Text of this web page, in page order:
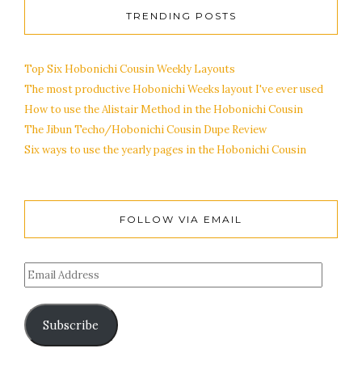
TRENDING POSTS
Top Six Hobonichi Cousin Weekly Layouts
The most productive Hobonichi Weeks layout I've ever used
How to use the Alistair Method in the Hobonichi Cousin
The Jibun Techo/Hobonichi Cousin Dupe Review
Six ways to use the yearly pages in the Hobonichi Cousin
FOLLOW VIA EMAIL
Subscribe